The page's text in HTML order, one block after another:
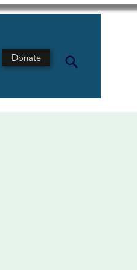
Donate